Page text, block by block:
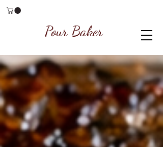
Pour Baker